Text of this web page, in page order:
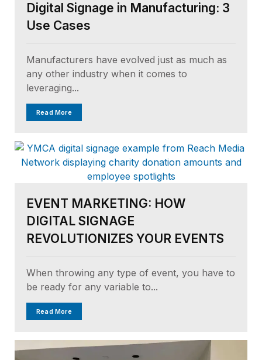
Digital Signage in Manufacturing: 3
Use Cases
Manufacturers have evolved just as much as
any other industry when it comes to
leveraging...
Read More
EVENT MARKETING: HOW
DIGITAL SIGNAGE
REVOLUTIONIZES YOUR EVENTS
When throwing any type of event, you have to
be ready for any variable to...
Read More